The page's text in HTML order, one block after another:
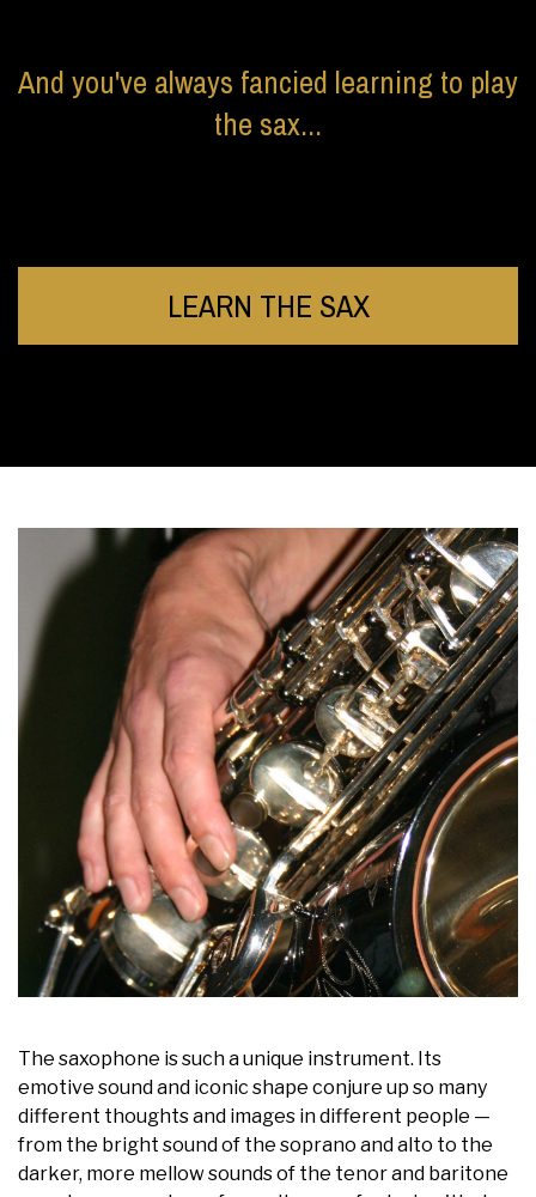
And you've always fancied learning to play
the sax...
LEARN THE SAX
The saxophone is such a unique instrument. Its
emotive sound and iconic shape conjure up so many
different thoughts and images in different people —
from the bright sound of the soprano and alto to the
darker, more mellow sounds of the tenor and baritone